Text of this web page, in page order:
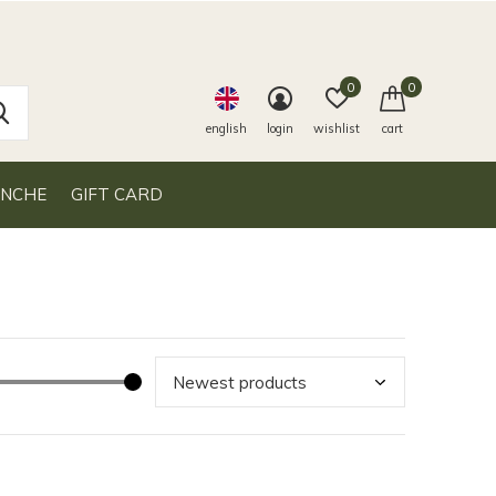
GIFT CARD
english login wishlist
0
cart
0